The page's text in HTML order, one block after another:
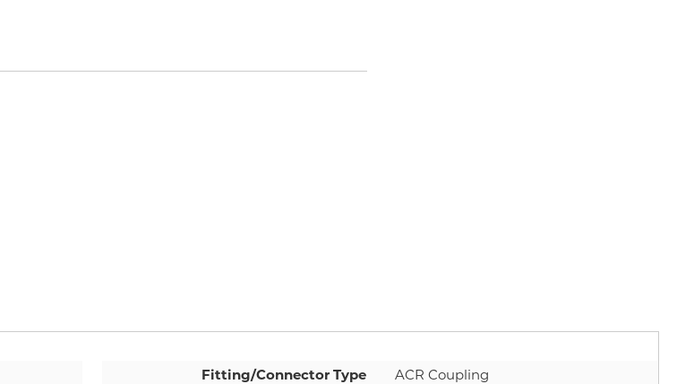
Fitting/Connector Type
ACR Coupling